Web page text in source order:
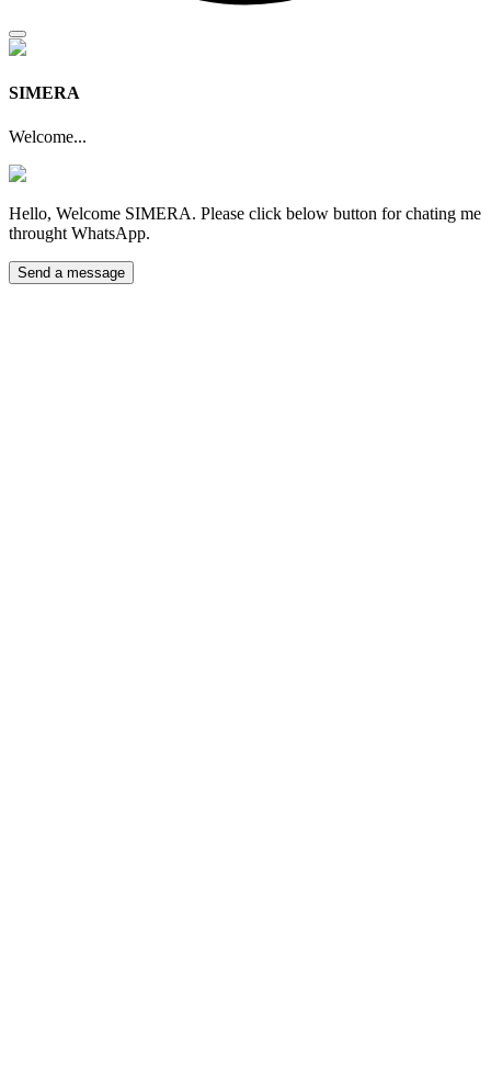
SIMERA
Welcome...
Hello, Welcome SIMERA. Please click below button for chating me
throught WhatsApp.
Send a message